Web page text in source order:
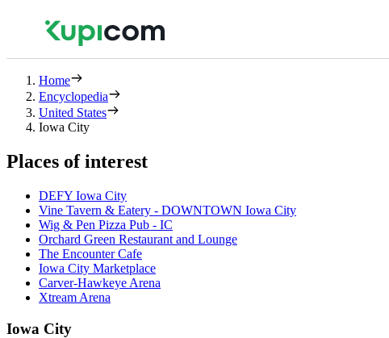
Home
Encyclopedia
United States
Iowa City
Places of interest
DEFY Iowa City
Vine Tavern & Eatery - DOWNTOWN Iowa City
Wig & Pen Pizza Pub - IC
Orchard Green Restaurant and Lounge
The Encounter Cafe
Iowa City Marketplace
Carver-Hawkeye Arena
Xtream Arena
Iowa City